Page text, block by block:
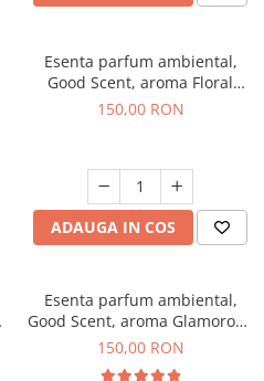
Esenta parfum ambiental,
Good Scent, aroma Floral
Bouquet, 200 g
150,00 RON
ADAUGA IN COS
Esenta parfum ambiental,
Good Scent, aroma Glamorous
Musc & Talc, 200 g
150,00 RON